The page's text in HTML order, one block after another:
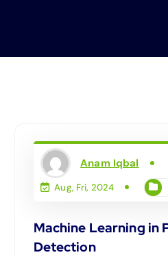
Anam Iqbal
Aug, Fri, 2024
Machine Learning in
Detection